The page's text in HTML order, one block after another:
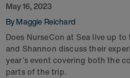
May 16, 2023
By Maggie Reichard
Does NurseCon at Sea live up
and Shannon discuss their
year’s event covering both the
parts of the trip.